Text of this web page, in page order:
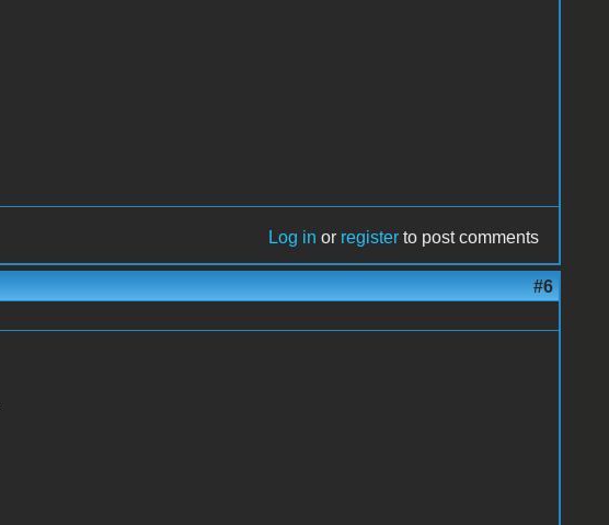
Log in or register to post comments
#6